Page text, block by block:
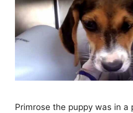
Primrose the puppy was in a